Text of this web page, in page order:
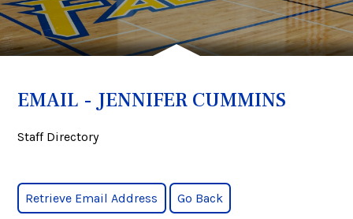
EMAIL - JENNIFER CUMMINS
Staff Directory